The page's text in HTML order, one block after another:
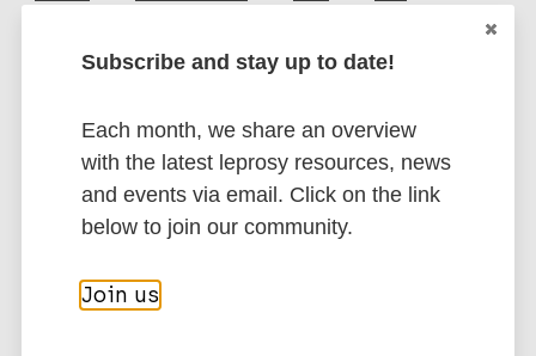
Fathoni M
Farida Ulfa A
Yudianto A
Masruroh
Kurniawati
More publications on:
Leprosy (Hansen disease)
Neglected tropical diseases (NTDs)
Public health
Subscribe and stay up to date!
Each month, we share an overview
with the latest leprosy resources, news
and events via email. Click on the link
below to join our community.
Join us